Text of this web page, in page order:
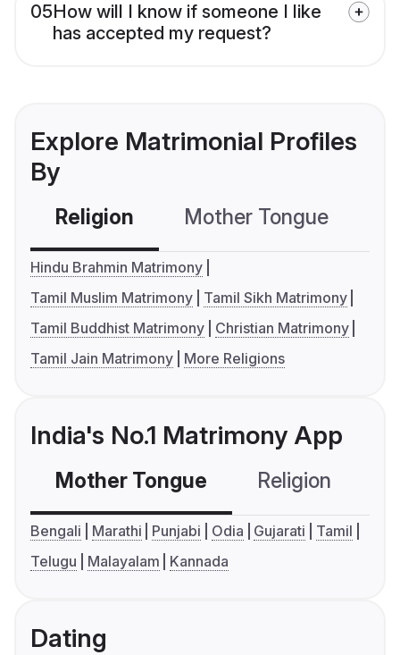
05How will I know if someone I like
has accepted my request?
Explore Matrimonial Profiles
By
Religion Mother Tongue
Hindu Brahmin Matrimony
Tamil Muslim Matrimony
Tamil Sikh Matrimony
Tamil Buddhist Matrimony
Christian Matrimony
Tamil Jain Matrimony
More Religions
India's No.1 Matrimony App
Mother Tongue Religion
Bengali Marathi Punjabi Odia Gujarati
Tamil
Telugu
Malayalam Kannada
Dating